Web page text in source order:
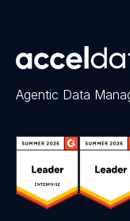
Agentic Data